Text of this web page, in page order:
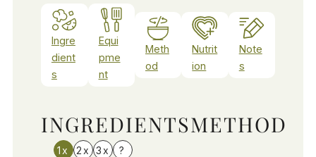
Ingre
dient
s
Equi
pme
nt
Meth
od
Nutrit
ion
Note
s
INGREDIENTS
1x 2x 3x ?
METHOD